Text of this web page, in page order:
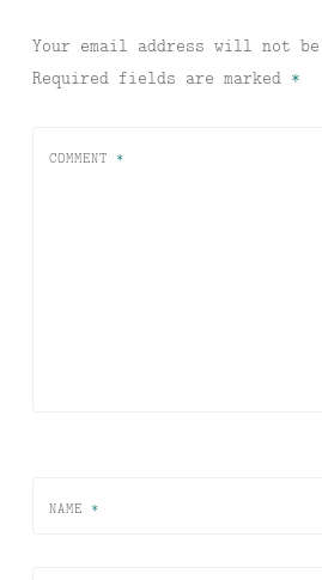
Your email address will not
Required fields are marked *
COMMENT *
NAME *